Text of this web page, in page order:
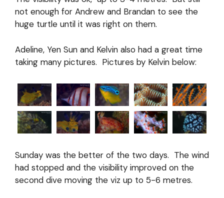
not enough for Andrew and Brandan to see the
huge turtle until it was right on them.
Adeline, Yen Sun and Kelvin also had a great time
taking many pictures. Pictures by Kelvin below:
Sunday was the better of the two days. The wind
had stopped and the visibility improved on the
second dive moving the viz up to 5-6 metres.